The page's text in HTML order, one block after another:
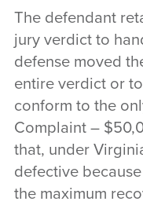
The defendant
jury verdict to
defense moved
entire verdict or
conform to the
Complaint –
that, under
defective
the maximum